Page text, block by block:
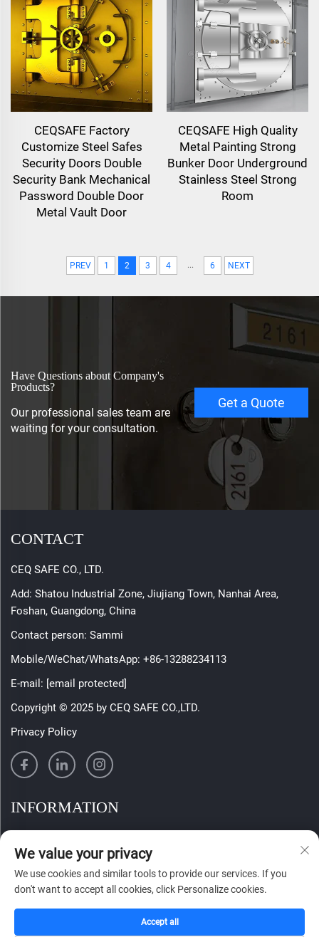
CEQSAFE Factory
Customize Steel Safes
Security Doors Double
Security Bank Mechanical
Password Double Door
Metal Vault Door
CEQSAFE High Quality
Metal Painting Strong
Bunker Door Underground
Stainless Steel Strong
Room
PREV 1 2 3 4 ... 6 NEXT
Have Questions about Company's
Products?
Our professional sales team are
waiting for your consultation.
Get a Quote
CONTACT
CEQ SAFE CO., LTD.
Add: Shatou Industrial Zone, Jiujiang Town, Nanhai Area,
Foshan, Guangdong, China
Contact person: Sammi
Mobile/WeChat/WhatsApp: +86-13288234113
E-mail: [email protected]
Copyright © 2025 by CEQ SAFE CO.,LTD.
Privacy Policy
INFORMATION
SUBMIT
We value your privacy
We use cookies and similar tools to provide our services. If you
don't want to accept all cookies, click Personalize cookies.
Accept all